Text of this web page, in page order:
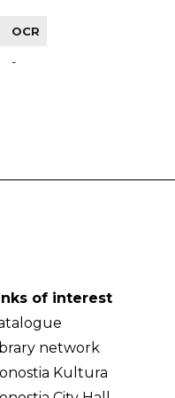
OCR
-
of interest
network
Kultura